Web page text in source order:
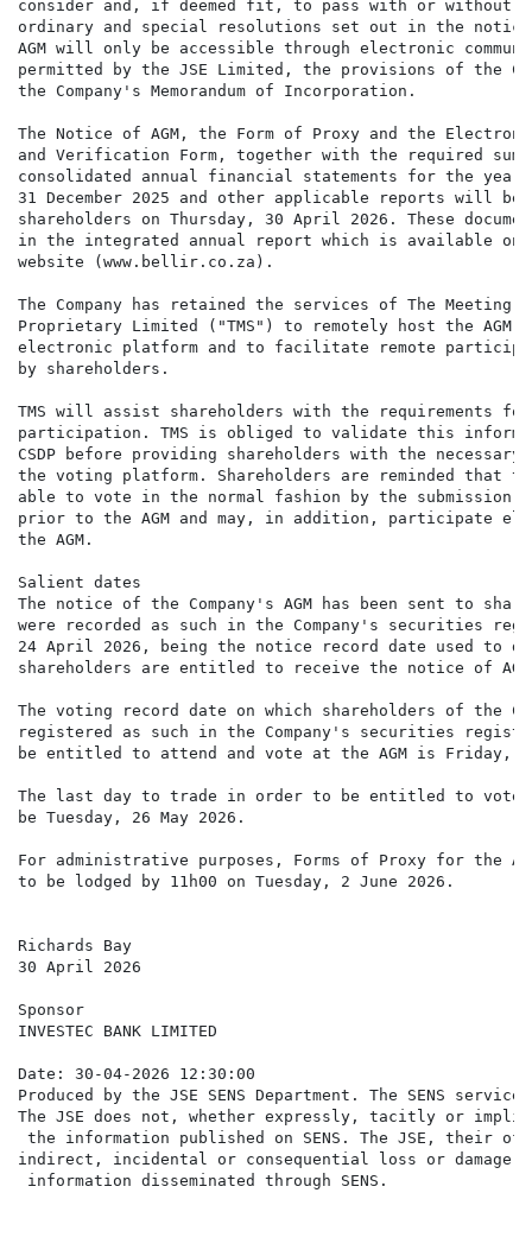
consider and, if deemed fit, to pass with or without
ordinary and special resolutions set out in the notice
AGM will only be accessible through electronic
permitted by the JSE Limited, the provisions of the
the Company's Memorandum of Incorporation.
The Notice of AGM, the Form of Proxy and the
and Verification Form, together with the required
consolidated annual financial statements for the year
31 December 2025 and other applicable reports will
shareholders on Thursday, 30 April 2026. These
in the integrated annual report which is available on
website (www.bellir.co.za).
The Company has retained the services of The Meeting
Proprietary Limited ("TMS") to remotely host the AGM
electronic platform and to facilitate remote
by shareholders.
TMS will assist shareholders with the requirements
participation. TMS is obliged to validate this
CSDP before providing shareholders with the necessary
the voting platform. Shareholders are reminded that
able to vote in the normal fashion by the submission
prior to the AGM and may, in addition, participate
the AGM.
Salient dates
The notice of the Company's AGM has been sent to
were recorded as such in the Company's securities
24 April 2026, being the notice record date used to
shareholders are entitled to receive the notice of
The voting record date on which shareholders of the
registered as such in the Company's securities
be entitled to attend and vote at the AGM is Friday,
The last day to trade in order to be entitled to vote
be Tuesday, 26 May 2026.
For administrative purposes, Forms of Proxy for the
to be lodged by 11h00 on Tuesday, 2 June 2026.
Richards Bay
30 April 2026
Sponsor
INVESTEC BANK LIMITED
Date: 30-04-2026 12:30:00
Produced by the JSE SENS Department. The SENS
The JSE does not, whether expressly, tacitly or
the information published on SENS. The JSE,
indirect, incidental or consequential loss or damage